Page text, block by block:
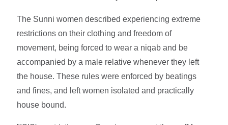
The Sunni women described experiencing extreme
restrictions on their clothing and freedom of
movement, being forced to wear a niqab and be
accompanied by a male relative whenever they left
the house. These rules were enforced by beatings
and fines, and left women isolated and practically
house bound.